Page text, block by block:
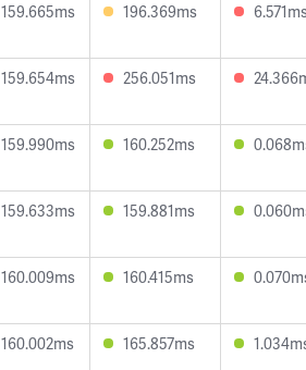
159.665ms 196.369ms
159.654ms 256.051ms
159.990ms 160.252ms
159.633ms 159.881ms
160.009ms 160.415ms
160.002ms 165.857ms